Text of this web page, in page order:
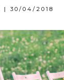
| 30/04/2018